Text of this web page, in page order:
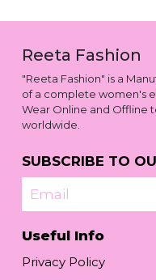
Reeta Fashion
"Reeta Fashion" is a
of a complete women's
Wear Online and Offline
worldwide.
SUBSCRIBE TO
Email
Useful Info
Privacy Policy